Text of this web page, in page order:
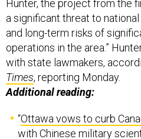
and long-term risks of
operations in the area.”
with state lawmakers,
Times, reporting Monday.
Additional reading:
“Ottawa vows to curb
Mailreported Thursday;